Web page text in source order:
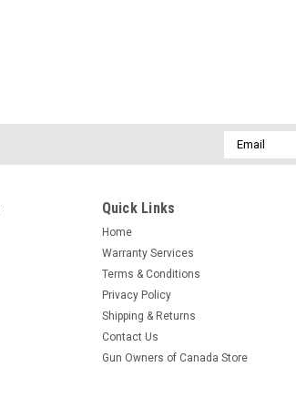
efficiency. For screamin'
Ultimax XS is designed
$242.30
ADD TO CART
StraightlinePerforma
Email
Address
Quick Links
Home
Warranty Services
Terms & Conditions
Privacy Policy
Shipping & Returns
Contact Us
Gun Owners of Canada Store